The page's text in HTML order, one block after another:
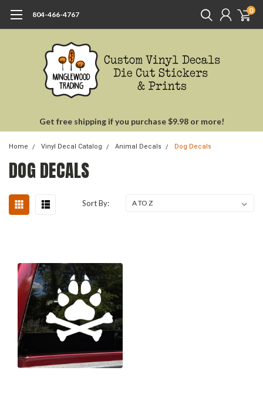
804-466-4767 0
Get free shipping if you purchase $9.98 or more!
Home Vinyl Decal Catalog Animal Decals Dog Decals
DOG DECALS
Sort By: